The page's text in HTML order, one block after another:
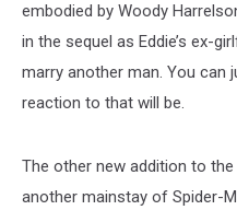
embodied by Woody
in the sequel as Eddie’s ex-
marry another man. You can
reaction to that will be.
The other new addition to
another mainstay of Spider-